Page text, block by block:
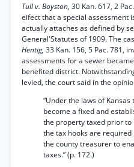
Tull v. Boyston, 30 Kan. 617, 2
eifect that a special assessment
actually attaches as defined by
General'Statutes of 1909. The
Hentig, 33 Kan. 156, 5 Pac. 781,
assessments for a sewer
benefited district.
levied, the court said in the
“Under the laws of
become a fixed and
the property taxed prior to
the tax hooks are
the county treasurer to
taxes.” (p. 172.)